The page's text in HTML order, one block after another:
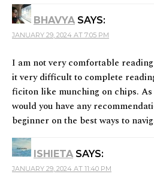
BHAVYA SAYS:
JANUARY 29, 2024 AT 7:05 PM
I am not very comfortable
it very difficult to complete
ficiton like munching on chips. As
would you have any
beginner on the best ways to
ISHIETA SAYS:
JANUARY 29, 2024 AT 11:40 PM